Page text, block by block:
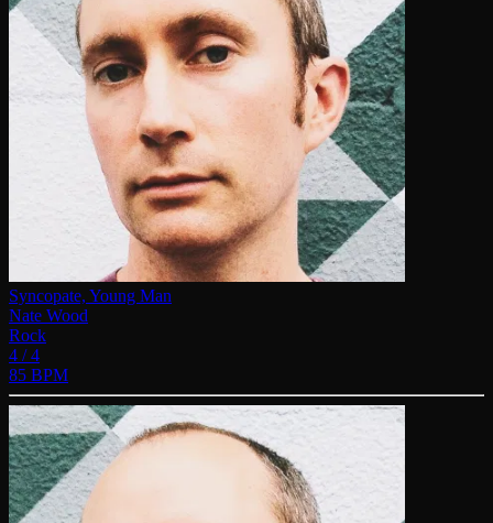
Syncopate, Young Man
Nate Wood
Rock
4 / 4
85 BPM